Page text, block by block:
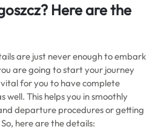
Here are the
are just never enough to embark
are going to start your journey
for you to have complete
This helps you in smoothly
departure procedures or getting
here are the details: